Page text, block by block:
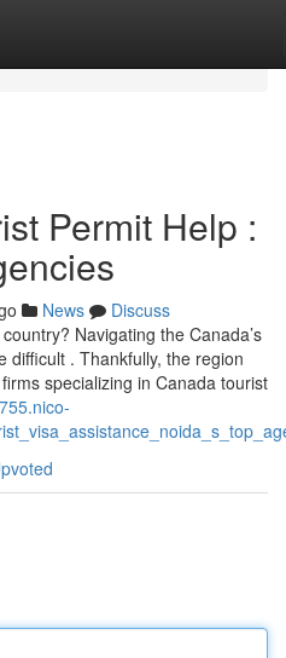
Permit Help :
News
Discuss
Navigating the Canada’s
difficult . Thankfully, the region
specializing in Canada tourist